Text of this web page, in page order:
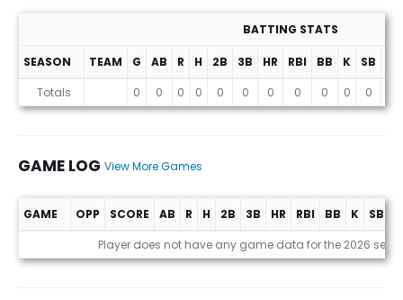
Stats
BATTING STATS
SEASON TEAM G AB R H 2B 3B HR RBI BB K SB
Totals
0 0 0 0 0 0 0 0 0 0 0
GAME LOG View More Games
GAME OPP SCORE AB R H 2B 3B HR RBI BB K SB
Player does not have any game data for the 2026